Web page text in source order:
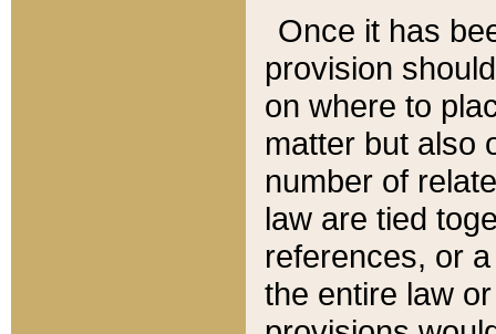
Once it has
provision
on where to
matter but also
number of
law are tied
references, or
the entire law